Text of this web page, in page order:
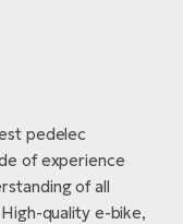
pedelec
of experience
of all
quality e-bike,